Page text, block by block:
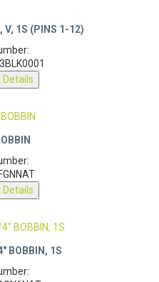
V, 1S (PINS 1-12)
BOBBIN, 1S